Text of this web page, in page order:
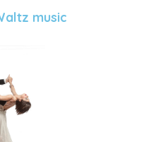
music